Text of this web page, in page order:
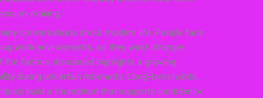
making.
conversations about modern life. People face
work environments, so they want stronger
factors discussed highlights a growing
during uncertain moments. Long-term habits,
build a foundation that supports confidence